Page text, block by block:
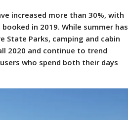
increased more than 30%, with
in 2019. While summer has
Parks, camping and cabin
2020 and continue to trend
who spend both their days